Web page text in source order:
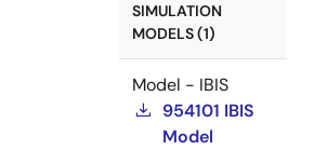
SIMULATION
MODELS (1)
Model - IBIS
954101 IBIS
Model